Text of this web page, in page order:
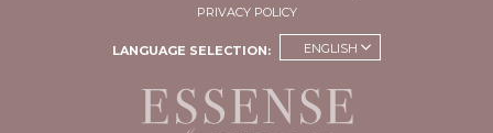
PRIVACY POLICY
LANGUAGE SELECTION: ENGLISH